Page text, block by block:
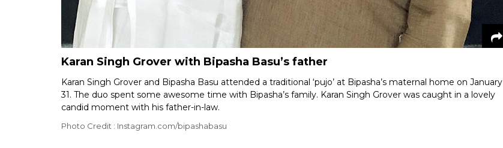
Karan Singh Grover with Bipasha Basu’s father
Karan Singh Grover and Bipasha Basu attended a traditional ‘pujo’ at Bipasha’s maternal home on January
31. The duo spent some awesome time with Bipasha’s family. Karan Singh Grover was caught in a lovely
candid moment with his father-in-law.
Photo Credit : Instagram.com/bipashabasu